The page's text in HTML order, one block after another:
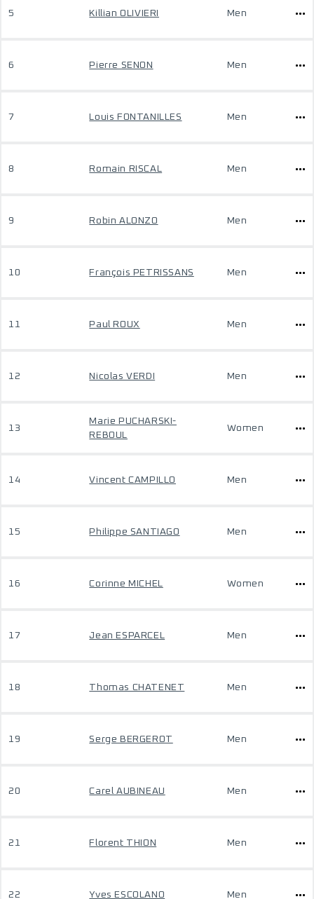
5 Killian OLIVIERI Men
6 Pierre SENON Men
7 Louis FONTANILLES Men
8 Romain RISCAL Men
9 Robin ALONZO Men
10 François PETRISSANS Men
11 Paul ROUX Men
12 Nicolas VERDI Men
13
Marie PUCHARSKI-
REBOUL
Women
14 Vincent CAMPILLO Men
15 Philippe SANTIAGO Men
16 Corinne MICHEL Women
17 Jean ESPARCEL Men
18 Thomas CHATENET Men
19 Serge BERGEROT Men
20 Carel AUBINEAU Men
21 Florent THION Men
22 Yves ESCOLANO Men